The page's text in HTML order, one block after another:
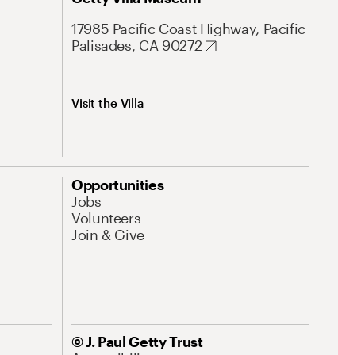
17985 Pacific Coast Highway, Pacific
Palisades, CA 90272
Visit the Villa
Opportunities
Jobs
Volunteers
Join & Give
© J. Paul Getty Trust